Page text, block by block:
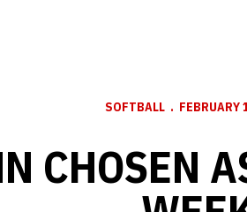
SOFTBALL FEBRUARY
CHOSEN